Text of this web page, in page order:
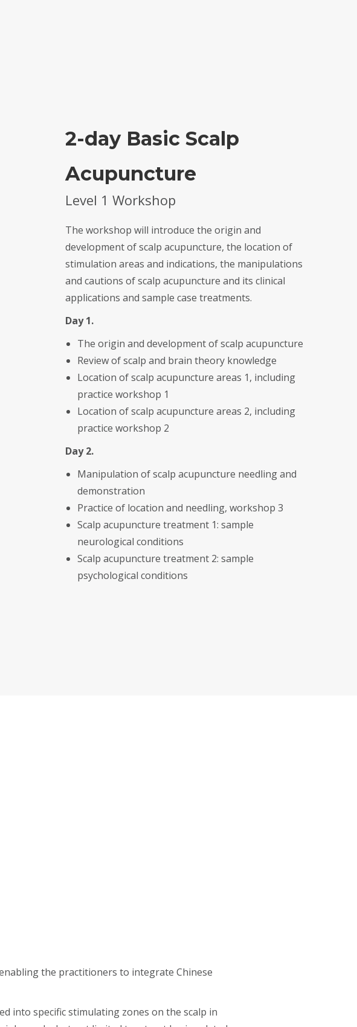
2-day Basic Scalp
Acupuncture
Level 1 Workshop
The workshop will introduce the origin and
development of scalp acupuncture, the location of
stimulation areas and indications, the manipulations
and cautions of scalp acupuncture and its clinical
applications and sample case treatments.
Day 1.
The origin and development of scalp acupuncture
Review of scalp and brain theory knowledge
Location of scalp acupuncture areas 1, including
practice workshop 1
Location of scalp acupuncture areas 2, including
practice workshop 2
Day 2.
Manipulation of scalp acupuncture needling and
demonstration
Practice of location and needling, workshop 3
Scalp acupuncture treatment 1: sample
neurological conditions
Scalp acupuncture treatment 2: sample
psychological conditions
the practitioners to integrate Chinese
into specific stimulating zones on the scalp in